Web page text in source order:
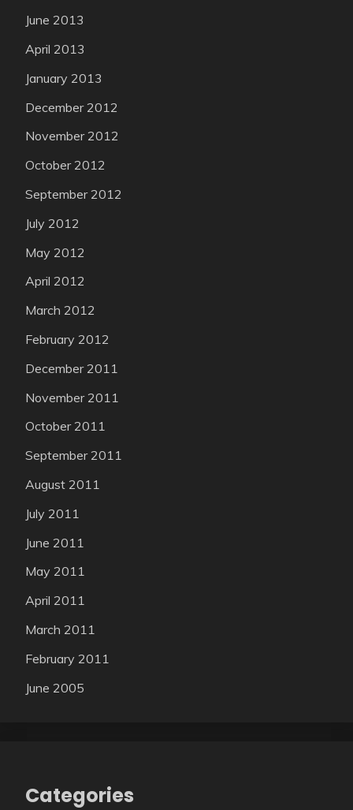
June 2013
April 2013
January 2013
December 2012
November 2012
October 2012
September 2012
July 2012
May 2012
April 2012
March 2012
February 2012
December 2011
November 2011
October 2011
September 2011
August 2011
July 2011
June 2011
May 2011
April 2011
March 2011
February 2011
June 2005
Categories